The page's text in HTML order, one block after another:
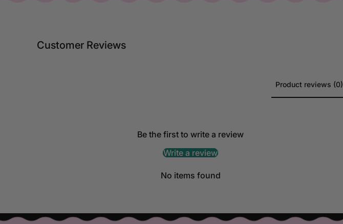
Customer Reviews
Product reviews (0)
Be the first to write a review
Write a review
No items found